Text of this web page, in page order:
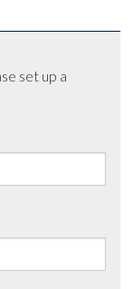
set up a